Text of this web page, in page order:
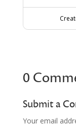
0
Submit a
Your email